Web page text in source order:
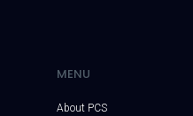
MENU
About PCS